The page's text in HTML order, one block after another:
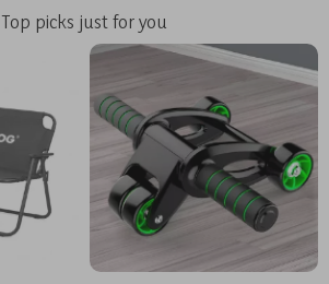
Top picks just for you